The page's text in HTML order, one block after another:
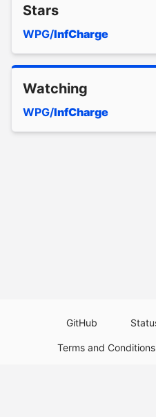
Stars
WPG/InfCharge
Watching
WPG/InfCharge
GitHub
Terms and Conditions